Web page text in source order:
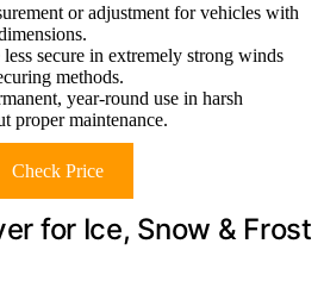
or adjustment for vehicles with
secure in extremely strong winds
methods.
year-round use in harsh
proper maintenance.
Check Price
for Ice, Snow & Frost